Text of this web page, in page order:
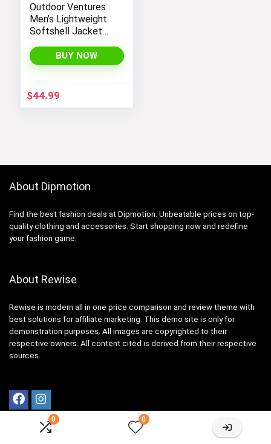
0 0
Outdoor Ventures
Men’s Lightweight
Softshell Jacket
Hooded Water
Resistant Winter
Jackets
BUY NOW
$44.99
About Dipmotion
Find the best fashion deals at Dipmotion. Unbeatable prices on top-
quality clothing and accessories. Start shopping now and redefine
your fashion game.
About Rewise
Rewise is modern all in one price comparison and review theme with
best solutions for affiliate marketing. This demo site is only for
demonstration purposes. All images are copyrighted to their
respective owners. All content cited is derived from their respective
sources.